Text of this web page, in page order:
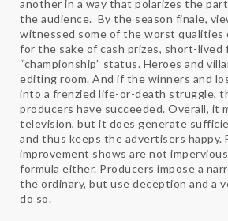
another in a way that polarizes the
the audience. By the season finale,
witnessed some of the worst qualities
for the sake of cash prizes, short-lived
“championship” status. Heroes and
editing room. And if the winners and
into a frenzied life-or-death struggle,
producers have succeeded. Overall, it
television, but it does generate
and thus keeps the advertisers happy.
improvement shows are not
formula either. Producers impose a
the ordinary, but use deception and a
do so.